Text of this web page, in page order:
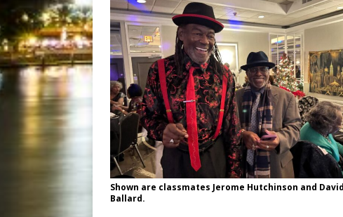
Shown are classmates Jerome Hutchinson and David
Ballard.